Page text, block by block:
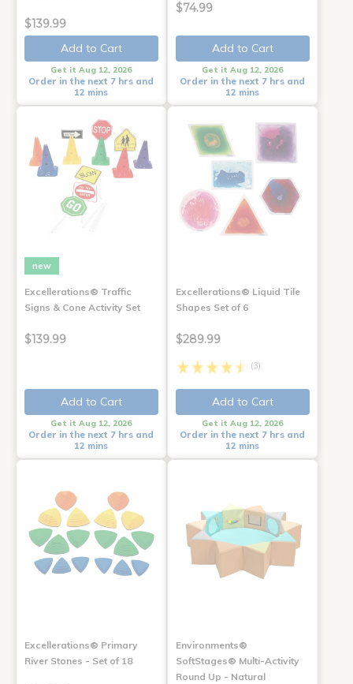
$139.99
Add to Cart
Get it Aug 12, 2026
Order in the next 7 hrs and
12 mins
$74.99
Add to Cart
Get it Aug 12, 2026
Order in the next 7 hrs and
12 mins
new
Excellerations® Traffic
Signs & Cone Activity Set
$139.99
Add to Cart
Get it Aug 12, 2026
Order in the next 7 hrs and
12 mins
Excellerations® Liquid Tile
Shapes Set of 6
$289.99
(3)
Add to Cart
Get it Aug 12, 2026
Order in the next 7 hrs and
12 mins
Excellerations® Primary
River Stones - Set of 18
Environments®
SoftStages® Multi-Activity
Round Up - Natural